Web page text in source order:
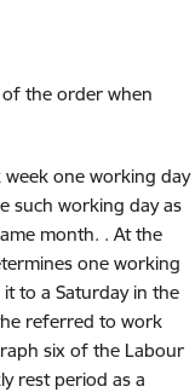
the order when
one working day
such working day as
month. . At the
one working
to a Saturday in the
referred to work
six of the Labour
rest period as a